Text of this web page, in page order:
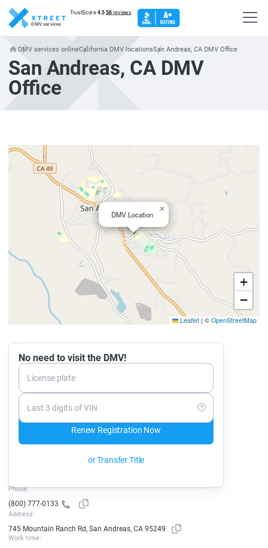
DMV services
DMV services onlineCalifornia DMV locationsSan Andreas, CA DMV Office
San Andreas, CA DMV
Office
DMV Location
×
+
−
Leaflet | © OpenStreetMap
No need to visit the DMV!
License plate
Last 3 digits of VIN
Renew Registration Now
or Transfer Title
Phone:
(800) 777-0133
Address:
745 Mountain Ranch Rd, San Andreas, CA 95249
Work time: